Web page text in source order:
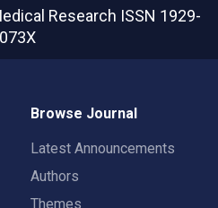
Research ISSN 1929-
073X
Browse Journal
Latest Announcements
Authors
Themes